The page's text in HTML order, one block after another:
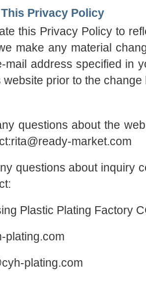
Privacy Policy
this Privacy Policy to
make any material
mail address specified in
website prior to the
questions about the
market.com
questions about inquiry
Plastic Plating Factory
plating.com
plating.com